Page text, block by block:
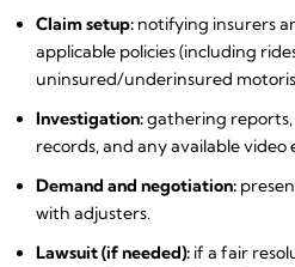
Claim setup: notifying insurers
applicable policies (including
uninsured/underinsured
Investigation:gathering reports,
records, and any available video
Demand and negotiation:
with adjusters.
Lawsuit (if needed): if a fair